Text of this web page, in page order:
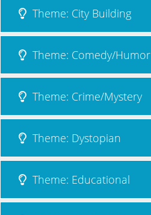
Theme: City Building
Theme: Comedy/Humor
Theme: Crime/Mystery
Theme: Dystopian
Theme: Educational